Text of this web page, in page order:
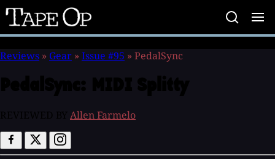
Tape
Op
Reviews » Gear » Issue #95 » PedalSync
Allen Farmelo